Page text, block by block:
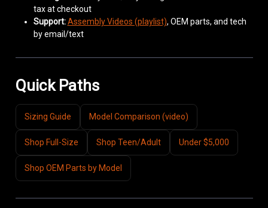
tax at checkout
Support: Assembly Videos (playlist), OEM parts, and tech
by email/text
Quick Paths
Sizing Guide Model Comparison (video)
Shop Full-Size Shop Teen/Adult Under $5,000
Shop OEM Parts by Model